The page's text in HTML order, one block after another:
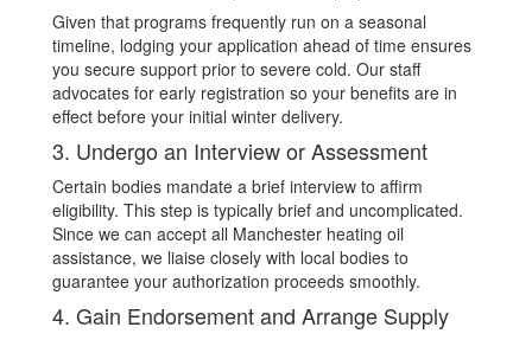
Given that programs frequently run on a seasonal
timeline, lodging your application ahead of time ensures
you secure support prior to severe cold. Our staff
advocates for early registration so your benefits are in
effect before your initial winter delivery.
3. Undergo an Interview or Assessment
Certain bodies mandate a brief interview to affirm
eligibility. This step is typically brief and uncomplicated.
Since we can accept all Manchester heating oil
assistance, we liaise closely with local bodies to
guarantee your authorization proceeds smoothly.
4. Gain Endorsement and Arrange Supply